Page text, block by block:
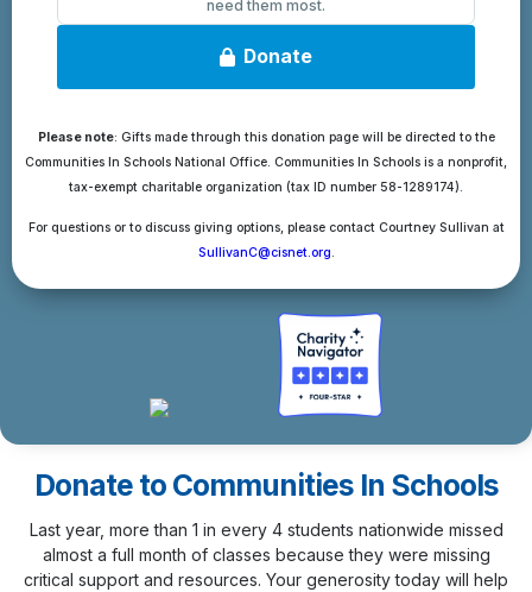
Please note: Gifts made through this donation page will be directed to the
Communities In Schools National Office. Communities In Schools is a nonprofit,
tax-exempt charitable organization (tax ID number 58-1289174).
For questions or to discuss giving options, please contact Courtney Sullivan at
SullivanC@cisnet.org.
Donate to Communities In Schools
Last year, more than 1 in every 4 students nationwide missed
almost a full month of classes because they were missing
critical support and resources. Your generosity today will help